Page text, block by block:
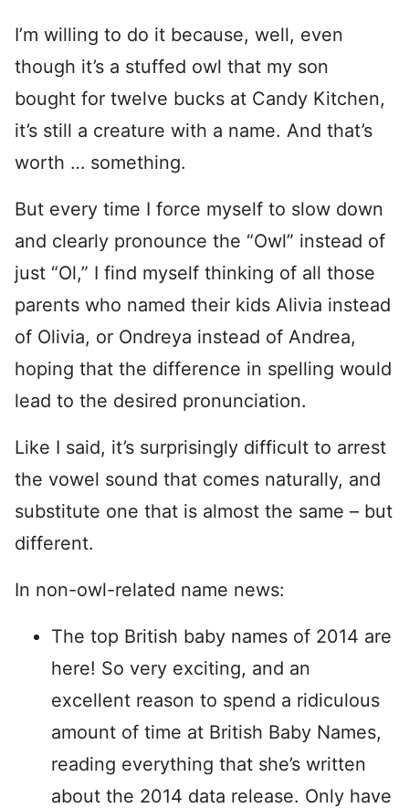
I’m willing to do it because, well, even
though it’s a stuffed owl that my son
bought for twelve bucks at Candy Kitchen,
it’s still a creature with a name. And that’s
worth … something.
But every time I force myself to slow down
and clearly pronounce the “Owl” instead of
just “Ol,” I find myself thinking of all those
parents who named their kids Alivia instead
of Olivia, or Ondreya instead of Andrea,
hoping that the difference in spelling would
lead to the desired pronunciation.
Like I said, it’s surprisingly difficult to arrest
the vowel sound that comes naturally, and
substitute one that is almost the same – but
different.
In non-owl-related name news:
The top British baby names of 2014 are
here! So very exciting, and an
excellent reason to spend a ridiculous
amount of time at British Baby Names,
reading everything that she’s written
about the 2014 data release. Only have